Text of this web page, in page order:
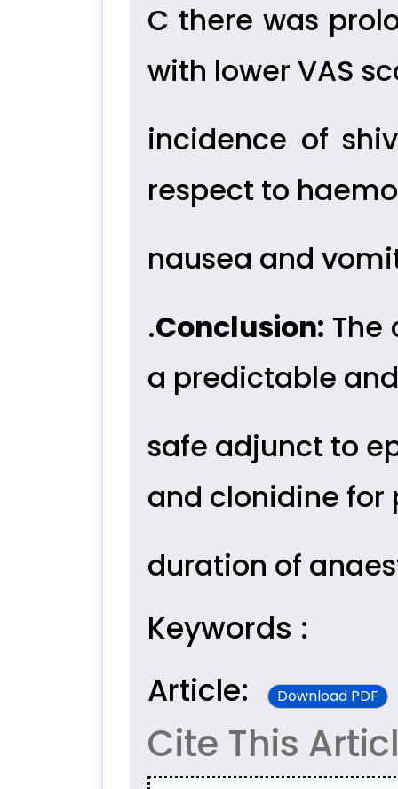
C there was
with lower VAS
incidence of
respect to
nausea and
.Conclusion: The
a predictable and
safe adjunct to
and clonidine for
duration of
Keywords :
Article:
Download PDF
Cite This